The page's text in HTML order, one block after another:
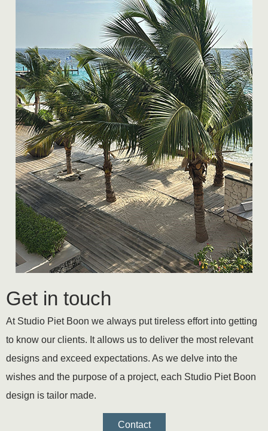
Get in touch
At Studio Piet Boon we always put tireless effort into getting
to know our clients. It allows us to deliver the most relevant
designs and exceed expectations. As we delve into the
wishes and the purpose of a project, each Studio Piet Boon
design is tailor made.
Contact